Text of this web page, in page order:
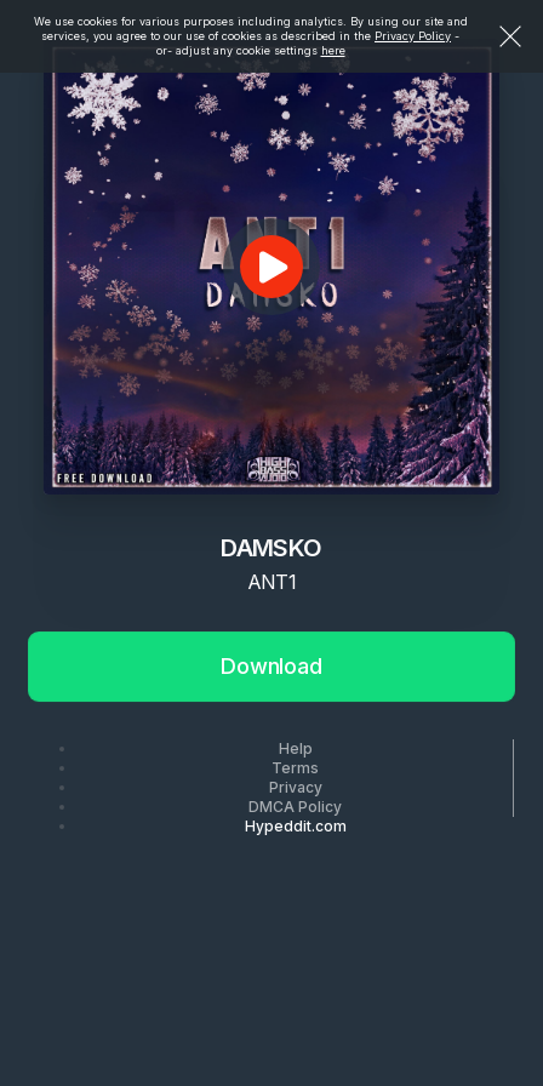
We use cookies for various purposes including analytics. By using our site and
services, you agree to our use of cookies as described in the Privacy Policy -
or- adjust any cookie settings here
DAMSKO
ANT1
Download
Help
Terms
Privacy
DMCA Policy
Hypeddit.com